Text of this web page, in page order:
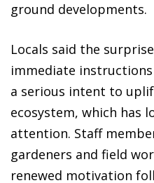
ground developments.
Locals said the
immediate instructions
a serious intent to
ecosystem, which has
attention. Staff
gardeners and field
renewed motivation